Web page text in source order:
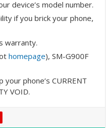
device’s model number.
if you brick your phone,
warranty.
homepage), SM-G900F
phone’s CURRENT
VOID.